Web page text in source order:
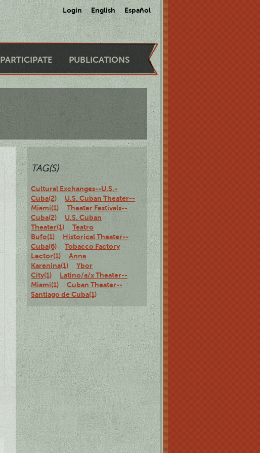
Login English Español
PARTICIPATE PUBLICATIONS
TAG(S)
Cultural Exchanges--U.S.-
Cuba(2)
U.S. Cuban Theater--
Miami(1)
Theater Festivals--
Cuba(2)
U.S. Cuban
Theater(1)
Teatro
Bufo(1)
Historical Theater--
Cuba(6)
Tobacco Factory
Lector(1)
Anna
Karenina(1)
Ybor
City(1)
Latino/a/x Theater--
Miami(1)
Cuban Theater--
Santiago de Cuba(1)